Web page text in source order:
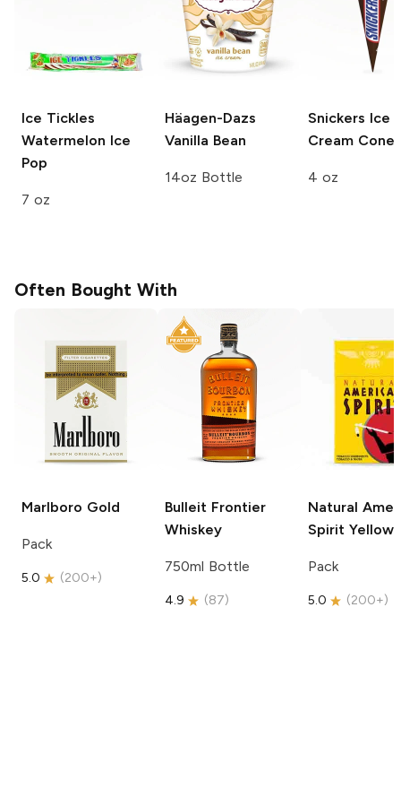
Ice Tickles
Watermelon Ice
Pop
7 oz
Häagen-Dazs
Vanilla Bean
14oz Bottle
Snickers Ice
Cream Cone
4 oz
Often Bought With
Marlboro Gold
Pack
5.0 (200+)
Bulleit Frontier
Whiskey
750ml Bottle
4.9 (87)
Natural
Spirit Yellow
Pack
5.0 (200+)